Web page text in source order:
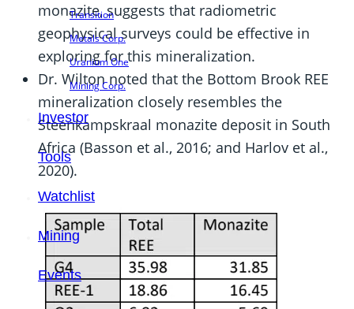
Transition
Metals Corp.
Uranium One
Mining Corp.
Investor
Tools
Watchlist
Mining
Events
monazite, suggests that radiometric
geophysical surveys could be effective in
exploring for this mineralization.
Dr. Wilton noted that the Bottom Brook REE
mineralization closely resembles the
Steenkampskraal monazite deposit in South
Africa (Basson et al., 2016; and Harlov et al.,
2020).